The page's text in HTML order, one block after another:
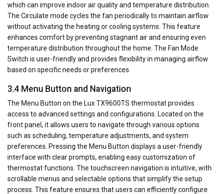
which can improve indoor air quality and temperature distribution.
The Circulate mode cycles the fan periodically to maintain airflow
without activating the heating or cooling systems. This feature
enhances comfort by preventing stagnant air and ensuring even
temperature distribution throughout the home. The Fan Mode
Switch is user-friendly and provides flexibility in managing airflow
based on specific needs or preferences.
3.4 Menu Button and Navigation
The Menu Button on the Lux TX9600TS thermostat provides
access to advanced settings and configurations. Located on the
front panel, it allows users to navigate through various options
such as scheduling, temperature adjustments, and system
preferences. Pressing the Menu Button displays a user-friendly
interface with clear prompts, enabling easy customization of
thermostat functions. The touchscreen navigation is intuitive, with
scrollable menus and selectable options that simplify the setup
process. This feature ensures that users can efficiently configure